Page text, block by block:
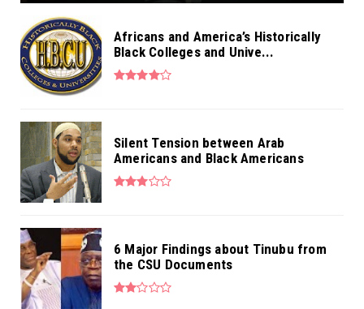
Africans and America’s Historically
Black Colleges and Unive...
Silent Tension between Arab
Americans and Black Americans
6 Major Findings about Tinubu from
the CSU Documents